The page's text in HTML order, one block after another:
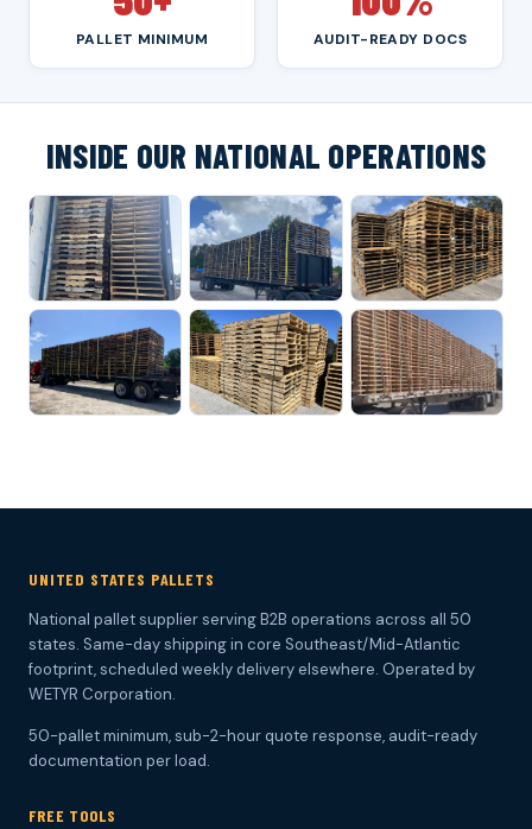
PALLET MINIMUM AUDIT-READY DOCS
INSIDE OUR NATIONAL OPERATIONS
UNITED STATES PALLETS
National pallet supplier serving B2B operations across all 50
states. Same-day shipping in core Southeast/Mid-Atlantic
footprint, scheduled weekly delivery elsewhere. Operated by
WETYR Corporation.
50-pallet minimum, sub-2-hour quote response, audit-ready
documentation per load.
FREE TOOLS